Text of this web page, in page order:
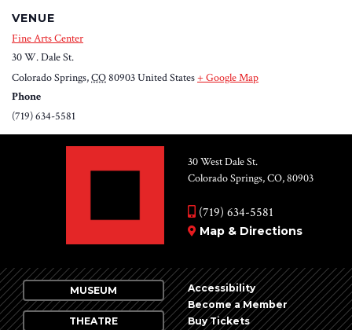
VENUE
Fine Arts Center
30 W. Dale St.
Colorado Springs,CO80903United States+ Google Map
Phone
(719) 634-5581
30 West Dale St.
Colorado Springs, CO, 80903
(719) 634-5581
Map & Directions
MUSEUM
THEATRE
Accessibility
Become a Member
Buy Tickets